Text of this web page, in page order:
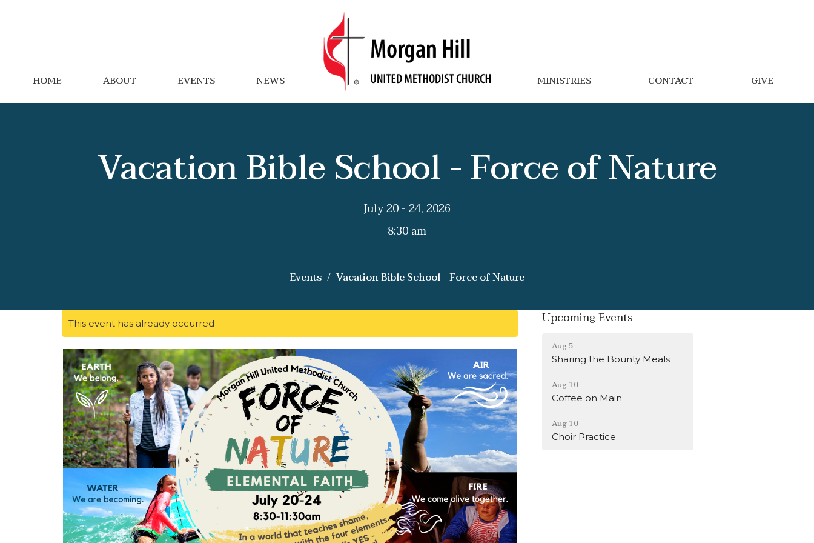
HOME ABOUT EVENTS NEWS MINISTRIES CONTACT GIVE
Vacation Bible School - Force of Nature
July 20 - 24, 2026
8:30 am
Events Vacation Bible School - Force of Nature
This event has already occurred Upcoming Events
Aug 5
Sharing the Bounty Meals
Aug 10
Coffee on Main
Aug 10
Choir Practice